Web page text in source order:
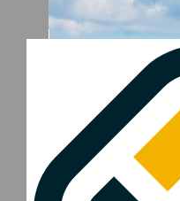
2026 WTW Phoenix